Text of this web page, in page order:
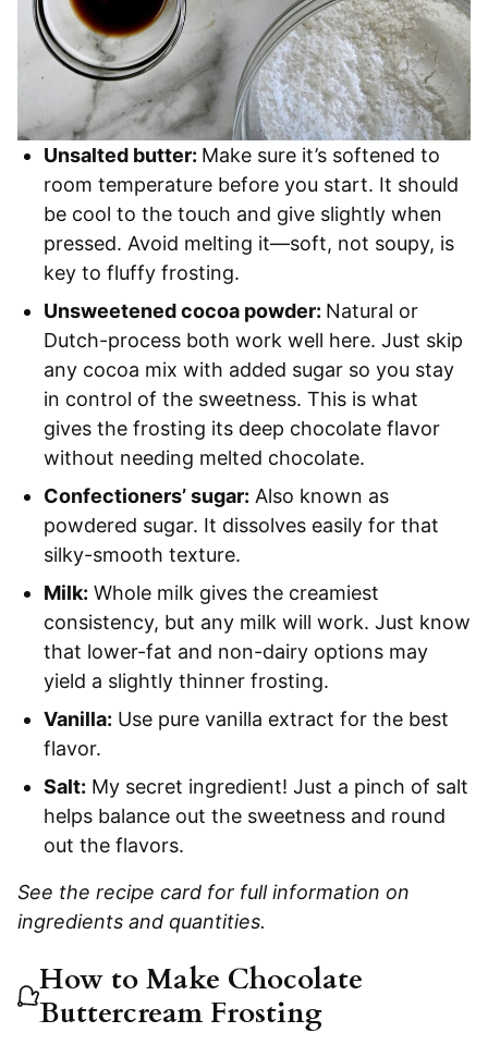
Unsalted butter: Make sure it’s softened to
room temperature before you start. It should
be cool to the touch and give slightly when
pressed. Avoid melting it—soft, not soupy, is
key to fluffy frosting.
Unsweetened cocoa powder: Natural or
Dutch-process both work well here. Just skip
any cocoa mix with added sugar so you stay
in control of the sweetness. This is what
gives the frosting its deep chocolate flavor
without needing melted chocolate.
Confectioners’ sugar: Also known as
powdered sugar. It dissolves easily for that
silky-smooth texture.
Milk: Whole milk gives the creamiest
consistency, but any milk will work. Just know
that lower-fat and non-dairy options may
yield a slightly thinner frosting.
Vanilla: Use pure vanilla extract for the best
flavor.
Salt: My secret ingredient! Just a pinch of salt
helps balance out the sweetness and round
out the flavors.
See the recipe card for full information on
ingredients and quantities.
How to Make Chocolate
Buttercream Frosting